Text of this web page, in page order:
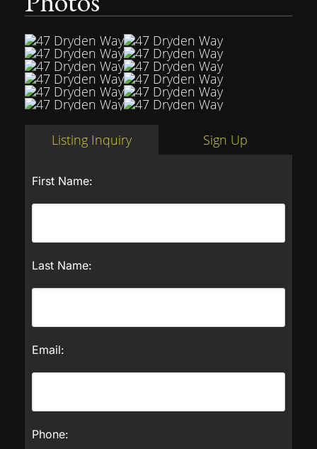
Listing Inquiry Sign Up
First Name:
Last Name:
Email:
Phone: